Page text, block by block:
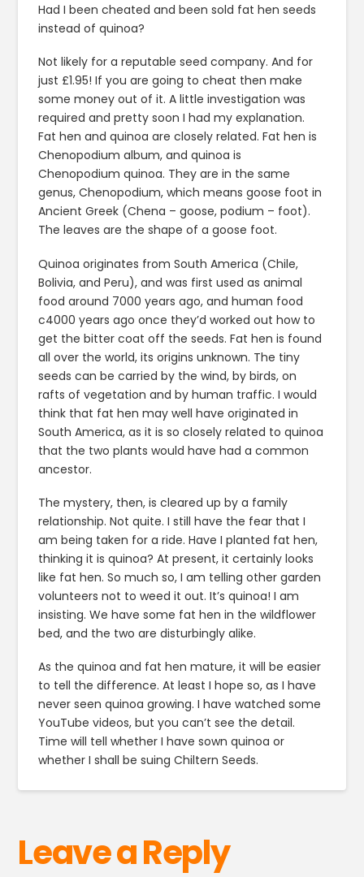
Had I been cheated and been sold fat hen seeds
instead of quinoa?
Not likely for a reputable seed company. And for
just £1.95! If you are going to cheat then make
some money out of it. A little investigation was
required and pretty soon I had my explanation.
Fat hen and quinoa are closely related. Fat hen is
Chenopodium album, and quinoa is
Chenopodium quinoa. They are in the same
genus, Chenopodium, which means goose foot in
Ancient Greek (Chena – goose, podium – foot).
The leaves are the shape of a goose foot.
Quinoa originates from South America (Chile,
Bolivia, and Peru), and was first used as animal
food around 7000 years ago, and human food
c4000 years ago once they’d worked out how to
get the bitter coat off the seeds. Fat hen is found
all over the world, its origins unknown. The tiny
seeds can be carried by the wind, by birds, on
rafts of vegetation and by human traffic. I would
think that fat hen may well have originated in
South America, as it is so closely related to quinoa
that the two plants would have had a common
ancestor.
The mystery, then, is cleared up by a family
relationship. Not quite. I still have the fear that I
am being taken for a ride. Have I planted fat hen,
thinking it is quinoa? At present, it certainly looks
like fat hen. So much so, I am telling other garden
volunteers not to weed it out. It’s quinoa! I am
insisting. We have some fat hen in the wildflower
bed, and the two are disturbingly alike.
As the quinoa and fat hen mature, it will be easier
to tell the difference. At least I hope so, as I have
never seen quinoa growing. I have watched some
YouTube videos, but you can’t see the detail.
Time will tell whether I have sown quinoa or
whether I shall be suing Chiltern Seeds.
Leave a Reply